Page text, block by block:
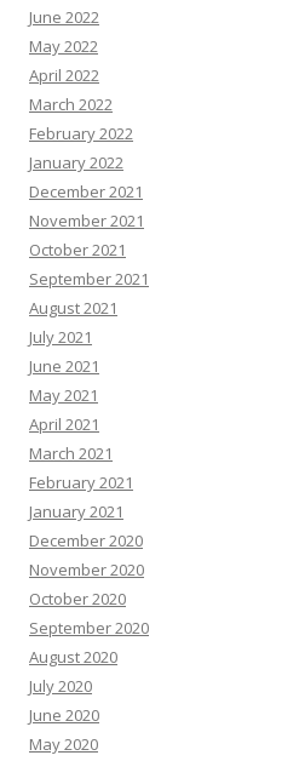
June 2022
May 2022
April 2022
March 2022
February 2022
January 2022
December 2021
November 2021
October 2021
September 2021
August 2021
July 2021
June 2021
May 2021
April 2021
March 2021
February 2021
January 2021
December 2020
November 2020
October 2020
September 2020
August 2020
July 2020
June 2020
May 2020